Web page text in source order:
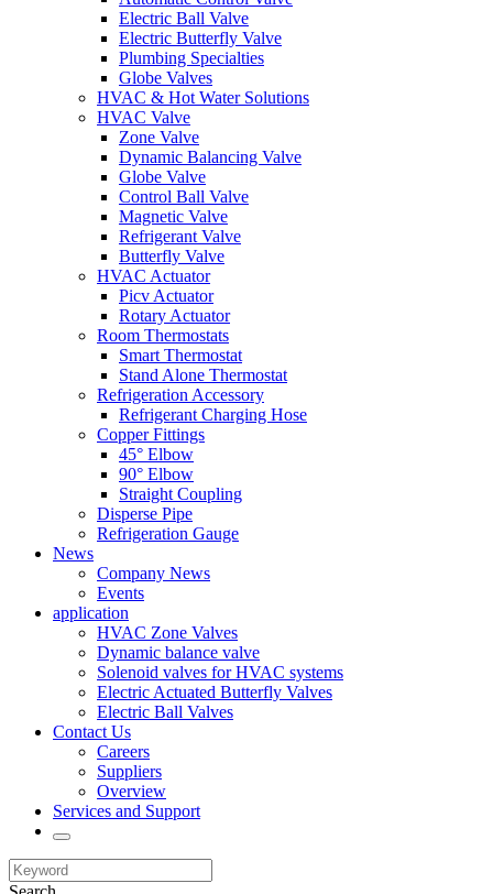
Electric Ball Valve
Electric Butterfly Valve
Plumbing Specialties
Globe Valves
HVAC & Hot Water Solutions
HVAC Valve
Zone Valve
Dynamic Balancing Valve
Globe Valve
Control Ball Valve
Magnetic Valve
Refrigerant Valve
Butterfly Valve
HVAC Actuator
Picv Actuator
Rotary Actuator
Room Thermostats
Smart Thermostat
Stand Alone Thermostat
Refrigeration Accessory
Refrigerant Charging Hose
Copper Fittings
45° Elbow
90° Elbow
Straight Coupling
Disperse Pipe
Refrigeration Gauge
News
Company News
Events
application
HVAC Zone Valves
Dynamic balance valve
Solenoid valves for HVAC systems
Electric Actuated Butterfly Valves
Electric Ball Valves
Contact Us
Careers
Suppliers
Overview
Services and Support